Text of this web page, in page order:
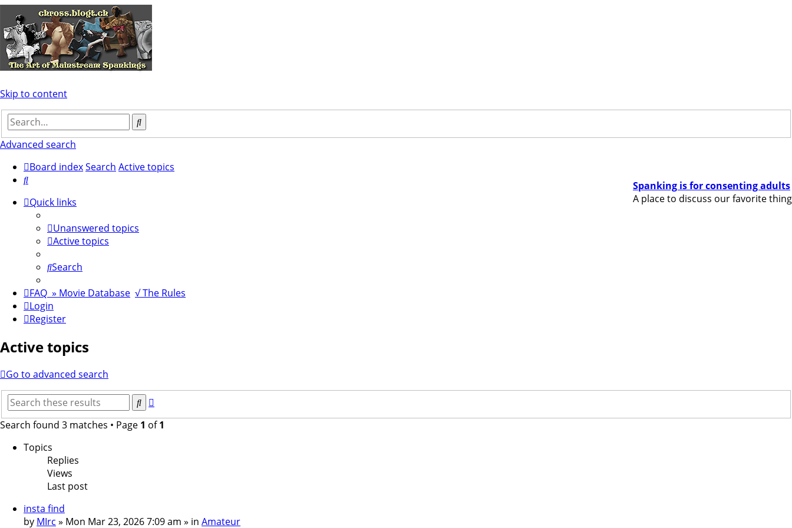
Skip to content
Search
Advanced search
Spanking is for consenting adults
A place to discuss our favorite thing
Board indexSearch Active topics
Search
Quick links
Unanswered topics
Active topics
Search
FAQ » Movie Database √ The Rules
Login
Register
Active topics
Go to advanced search
Search
Search found 3 matches • Page 1 of1
Topics
Replies
Views
Last post
insta find
by MIrc » Mon Mar 23, 2026 7:09 am » in Amateur